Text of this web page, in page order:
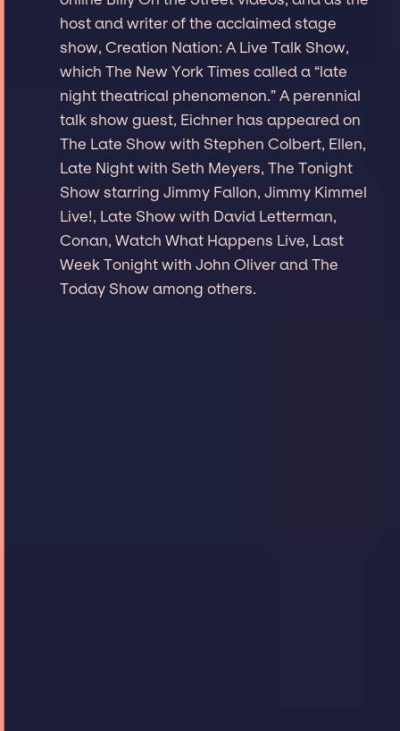
host and writer of the acclaimed stage
show, Creation Nation: A Live Talk Show,
which The New York Times called a “late
night theatrical phenomenon.” A perennial
talk show guest, Eichner has appeared on
The Late Show with Stephen Colbert, Ellen,
Late Night with Seth Meyers, The Tonight
Show starring Jimmy Fallon, Jimmy Kimmel
Live!, Late Show with David Letterman,
Conan, Watch What Happens Live, Last
Week Tonight with John Oliver and The
Today Show among others.